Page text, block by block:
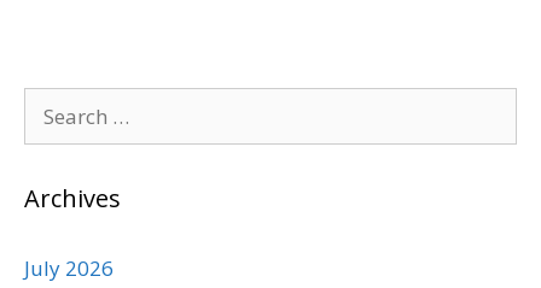
Archives
July 2026